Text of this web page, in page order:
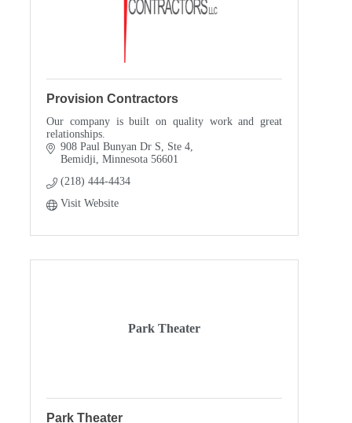
Provision Contractors
Our company is built on quality work and great
relationships.
908 Paul Bunyan Dr S, Ste 4
Bemidji Minnesota 56601
(218) 444-4434
Visit Website
Park Theater
Park Theater